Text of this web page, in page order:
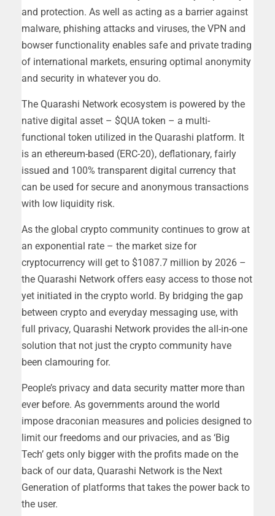
and protection. As well as acting as a barrier against
malware, phishing attacks and viruses, the VPN and
bowser functionality enables safe and private trading
of international markets, ensuring optimal anonymity
and security in whatever you do.
The Quarashi Network ecosystem is powered by the
native digital asset – $QUA token – a multi-
functional token utilized in the Quarashi platform. It
is an ethereum-based (ERC-20), deflationary, fairly
issued and 100% transparent digital currency that
can be used for secure and anonymous transactions
with low liquidity risk.
As the global crypto community continues to grow at
an exponential rate – the market size for
cryptocurrency will get to $1087.7 million by 2026 –
the Quarashi Network offers easy access to those not
yet initiated in the crypto world. By bridging the gap
between crypto and everyday messaging use, with
full privacy, Quarashi Network provides the all-in-one
solution that not just the crypto community have
been clamouring for.
People’s privacy and data security matter more than
ever before. As governments around the world
impose draconian measures and policies designed to
limit our freedoms and our privacies, and as ‘Big
Tech’ gets only bigger with the profits made on the
back of our data, Quarashi Network is the Next
Generation of platforms that takes the power back to
the user.